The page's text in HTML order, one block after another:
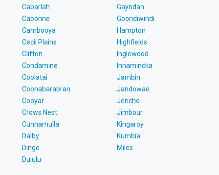
Cabarlah
Cabonne
Cambooya
Cecil Plains
Clifton
Condamine
Coolatai
Coonabarabran
Cooyar
Crows Nest
Cunnamulla
Dalby
Dingo
Dululu
Gayndah
Goondiwindi
Hampton
Highfields
Inglewood
Innamincka
Jambin
Jandowae
Jericho
Jimbour
Kingaroy
Kumbia
Miles